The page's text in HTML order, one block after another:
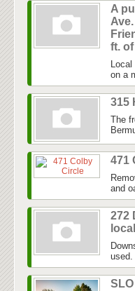
A
ft.
on a
315
The
471
and
272
used.